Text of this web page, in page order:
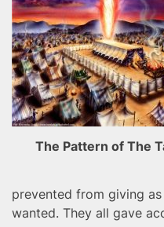
The Pattern of The
prevented from giving
wanted. They all gave